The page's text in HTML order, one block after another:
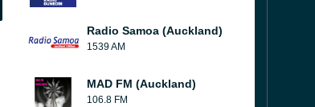
Radio Samoa (Auckland)
1539 AM
MAD FM (Auckland)
106.8 FM